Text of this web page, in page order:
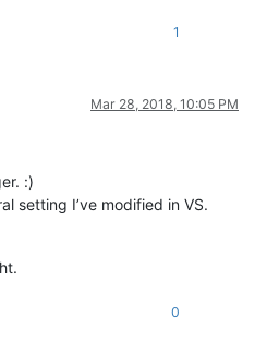
1
Mar 28, 2018, 10:05 PM
:)
setting I’ve modified in VS.
0